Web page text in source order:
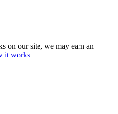
on our site, we may earn an
it works.